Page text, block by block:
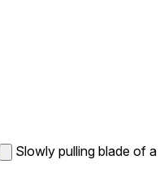
Slowly pulling blade of a